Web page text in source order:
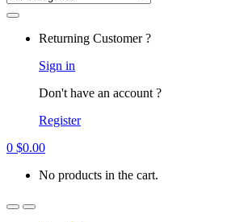
Returning Customer ?
Sign in
Don't have an account ?
Register
0 $0.00
No products in the cart.